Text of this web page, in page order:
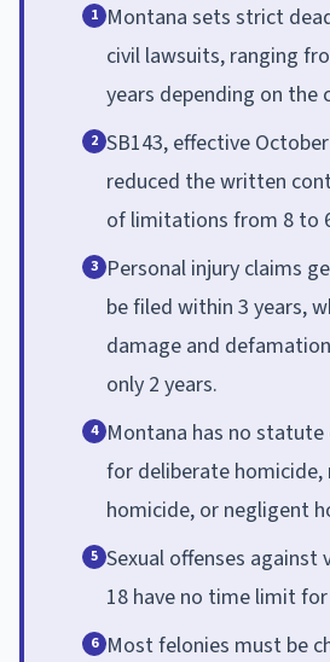
1 Montana sets strict
civil lawsuits, ranging
years depending on the
2 SB143, effective
reduced the written
of limitations from 8 to
3 Personal injury claims
be filed within 3 years,
damage and
only 2 years.
4 Montana has no
for deliberate
homicide, or negligent
5 Sexual offenses against
18 have no time limit
6 Most felonies must be